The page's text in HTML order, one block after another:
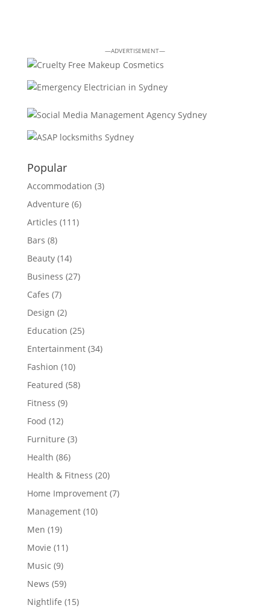
—ADVERTISEMENT—
Popular
Accommodation (3)
Adventure (6)
Articles (111)
Bars (8)
Beauty(14)
Business (27)
Cafes (7)
Design (2)
Education (25)
Entertainment(34)
Fashion (10)
Featured (58)
Fitness (9)
Food (12)
Furniture (3)
Health (86)
Health & Fitness (20)
Home Improvement(7)
Management(10)
Men (19)
Movie (11)
Music (9)
News (59)
Nightlife (15)